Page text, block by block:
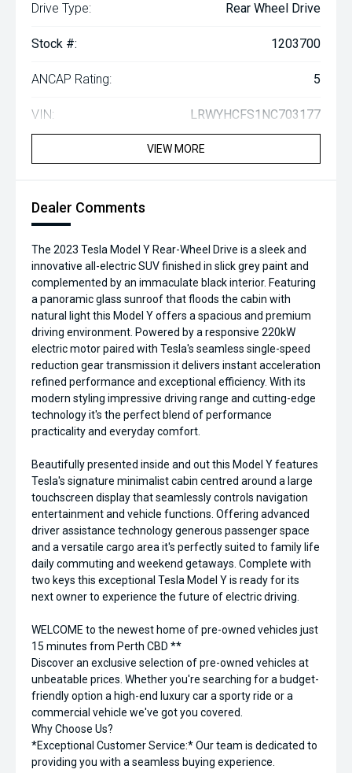
Drive Type: Rear Wheel Drive
Stock #: 1203700
ANCAP Rating: 5
VIN: LRWYHCFS1NC703177
VIEW MORE
Dealer Comments
The 2023 Tesla Model Y Rear-Wheel Drive is a sleek and
innovative all-electric SUV finished in slick grey paint and
complemented by an immaculate black interior. Featuring
a panoramic glass sunroof that floods the cabin with
natural light this Model Y offers a spacious and premium
driving environment. Powered by a responsive 220kW
electric motor paired with Tesla's seamless single-speed
reduction gear transmission it delivers instant acceleration
refined performance and exceptional efficiency. With its
modern styling impressive driving range and cutting-edge
technology it's the perfect blend of performance
practicality and everyday comfort.
Beautifully presented inside and out this Model Y features
Tesla's signature minimalist cabin centred around a large
touchscreen display that seamlessly controls navigation
entertainment and vehicle functions. Offering advanced
driver assistance technology generous passenger space
and a versatile cargo area it's perfectly suited to family life
daily commuting and weekend getaways. Complete with
two keys this exceptional Tesla Model Y is ready for its
next owner to experience the future of electric driving.
WELCOME to the newest home of pre-owned vehicles just
15 minutes from Perth CBD **
Discover an exclusive selection of pre-owned vehicles at
unbeatable prices. Whether you're searching for a budget-
friendly option a high-end luxury car a sporty ride or a
commercial vehicle we've got you covered.
Why Choose Us?
*Exceptional Customer Service:* Our team is dedicated to
providing you with a seamless buying experience.